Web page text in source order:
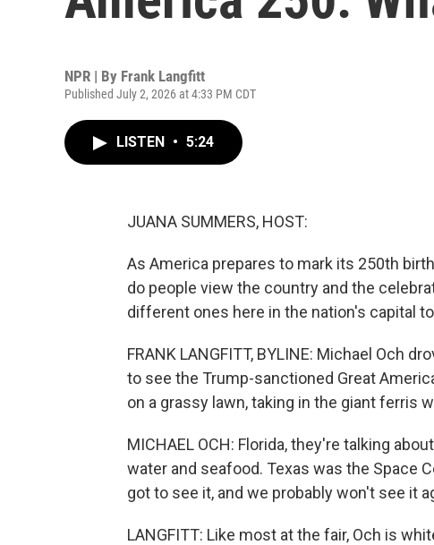
NPR | By Frank Langfitt
Published July 2, 2026 at 4:33 PM CDT
LISTEN • 5:24
JUANA SUMMERS, HOST:
As America prepares to mark its 250th
do people view the country and the
different ones here in the nation's capital
FRANK LANGFITT, BYLINE: Michael Och
to see the Trump-sanctioned Great
on a grassy lawn, taking in the giant ferris
MICHAEL OCH: Florida, they're talking
water and seafood. Texas was the Space
got to see it, and we probably won't see it
LANGFITT: Like most at the fair, Och is